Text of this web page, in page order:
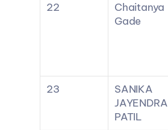
22
Chaitanya
Gade
23
SANIKA
JAYENDRA
PATIL